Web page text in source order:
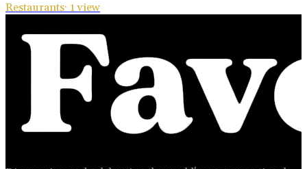
Restaurants· 1 view